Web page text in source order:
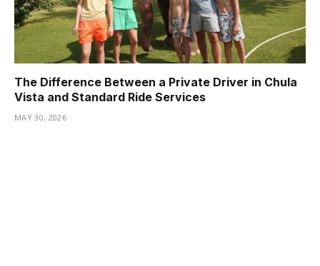
The Difference Between a Private Driver in Chula
Vista and Standard Ride Services
MAY 30, 2026